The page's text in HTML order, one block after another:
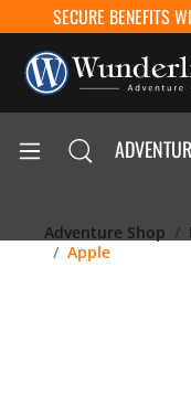
SECURE BENEFITS
Adventure Shop
Apple